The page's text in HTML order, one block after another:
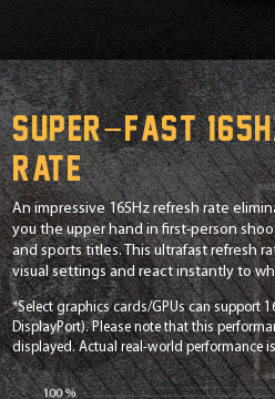
Super−fast
rate
An impressive 165Hz refresh rate
you the upper hand in first-person
and sports titles. This ultrafast refresh
visual settings and react instantly to
*Select graphics cards/GPUs can support
DisplayPort). Please note that this
displayed. Actual real-world performance